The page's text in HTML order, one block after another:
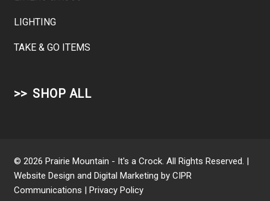
LIGHTING
TAKE & GO ITEMS
SHOP ALL
© 2026 Prairie Mountain - It's a Crock. All Rights Reserved. |
Website Design and Digital Marketing byCIPR
Communications |Privacy Policy